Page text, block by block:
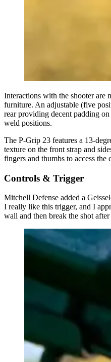
Interactions with the shooter are
furniture. An adjustable (five
rear providing decent padding
weld positions.
The P-Grip 23 features a 13-
texture on the front strap and
fingers and thumbs to access the
Controls & Trigger
Mitchell Defense added a
I really like this trigger, and I
wall and then break the shot